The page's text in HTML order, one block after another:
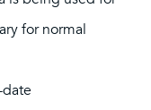
for normal